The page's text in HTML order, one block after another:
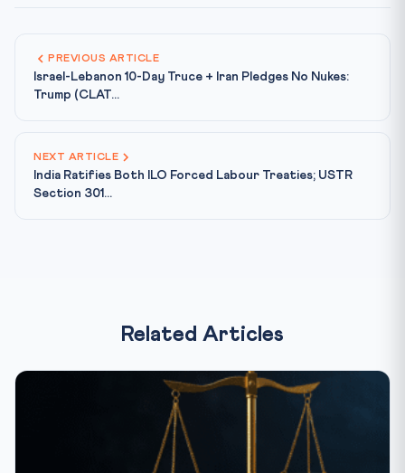
PREVIOUS ARTICLE
Israel-Lebanon 10-Day Truce + Iran Pledges No Nukes:
Trump (CLAT...
NEXT ARTICLE
India Ratifies Both ILO Forced Labour Treaties; USTR
Section 301...
Related Articles